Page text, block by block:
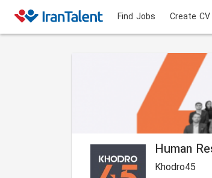
Find Jobs Create CV
Human
Khodro45